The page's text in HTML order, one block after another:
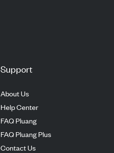
Support
About Us
Help Center
FAQ Pluang
FAQ Pluang Plus
Contact Us